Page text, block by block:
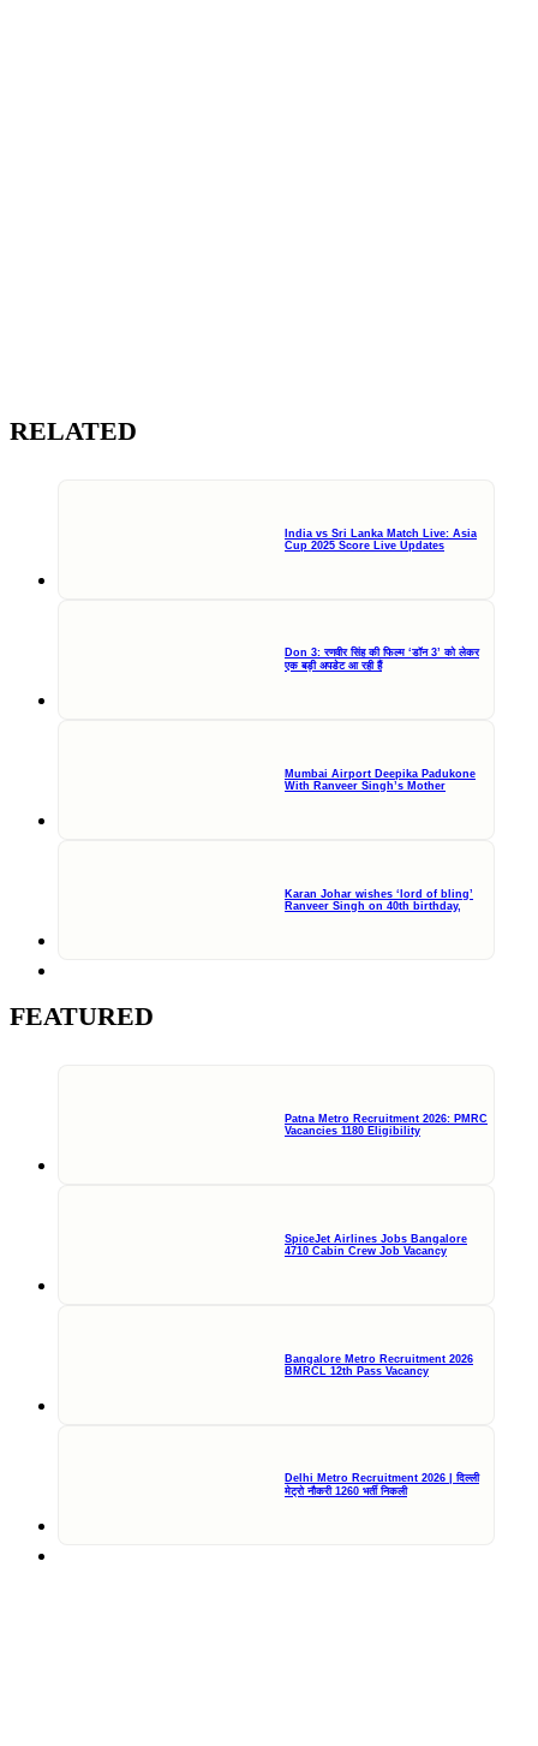
RELATED
India vs Sri Lanka Match Live: Asia
Cup 2025 Score Live Updates
Don 3: रणवीर सिंह की फिल्म ‘डॉन 3’ को लेकर
एक बड़ी अपडेट आ रही हैं
Mumbai Airport Deepika Padukone
With Ranveer Singh’s Mother
Karan Johar wishes ‘lord of bling’
Ranveer Singh on 40th birthday,
FEATURED
Patna Metro Recruitment 2026: PMRC
Vacancies 1180 Eligibility
SpiceJet Airlines Jobs Bangalore
4710 Cabin Crew Job Vacancy
Bangalore Metro Recruitment 2026
BMRCL 12th Pass Vacancy
Delhi Metro Recruitment 2026 | दिल्ली
मेट्रो नौकरी 1260 भर्ती निकली